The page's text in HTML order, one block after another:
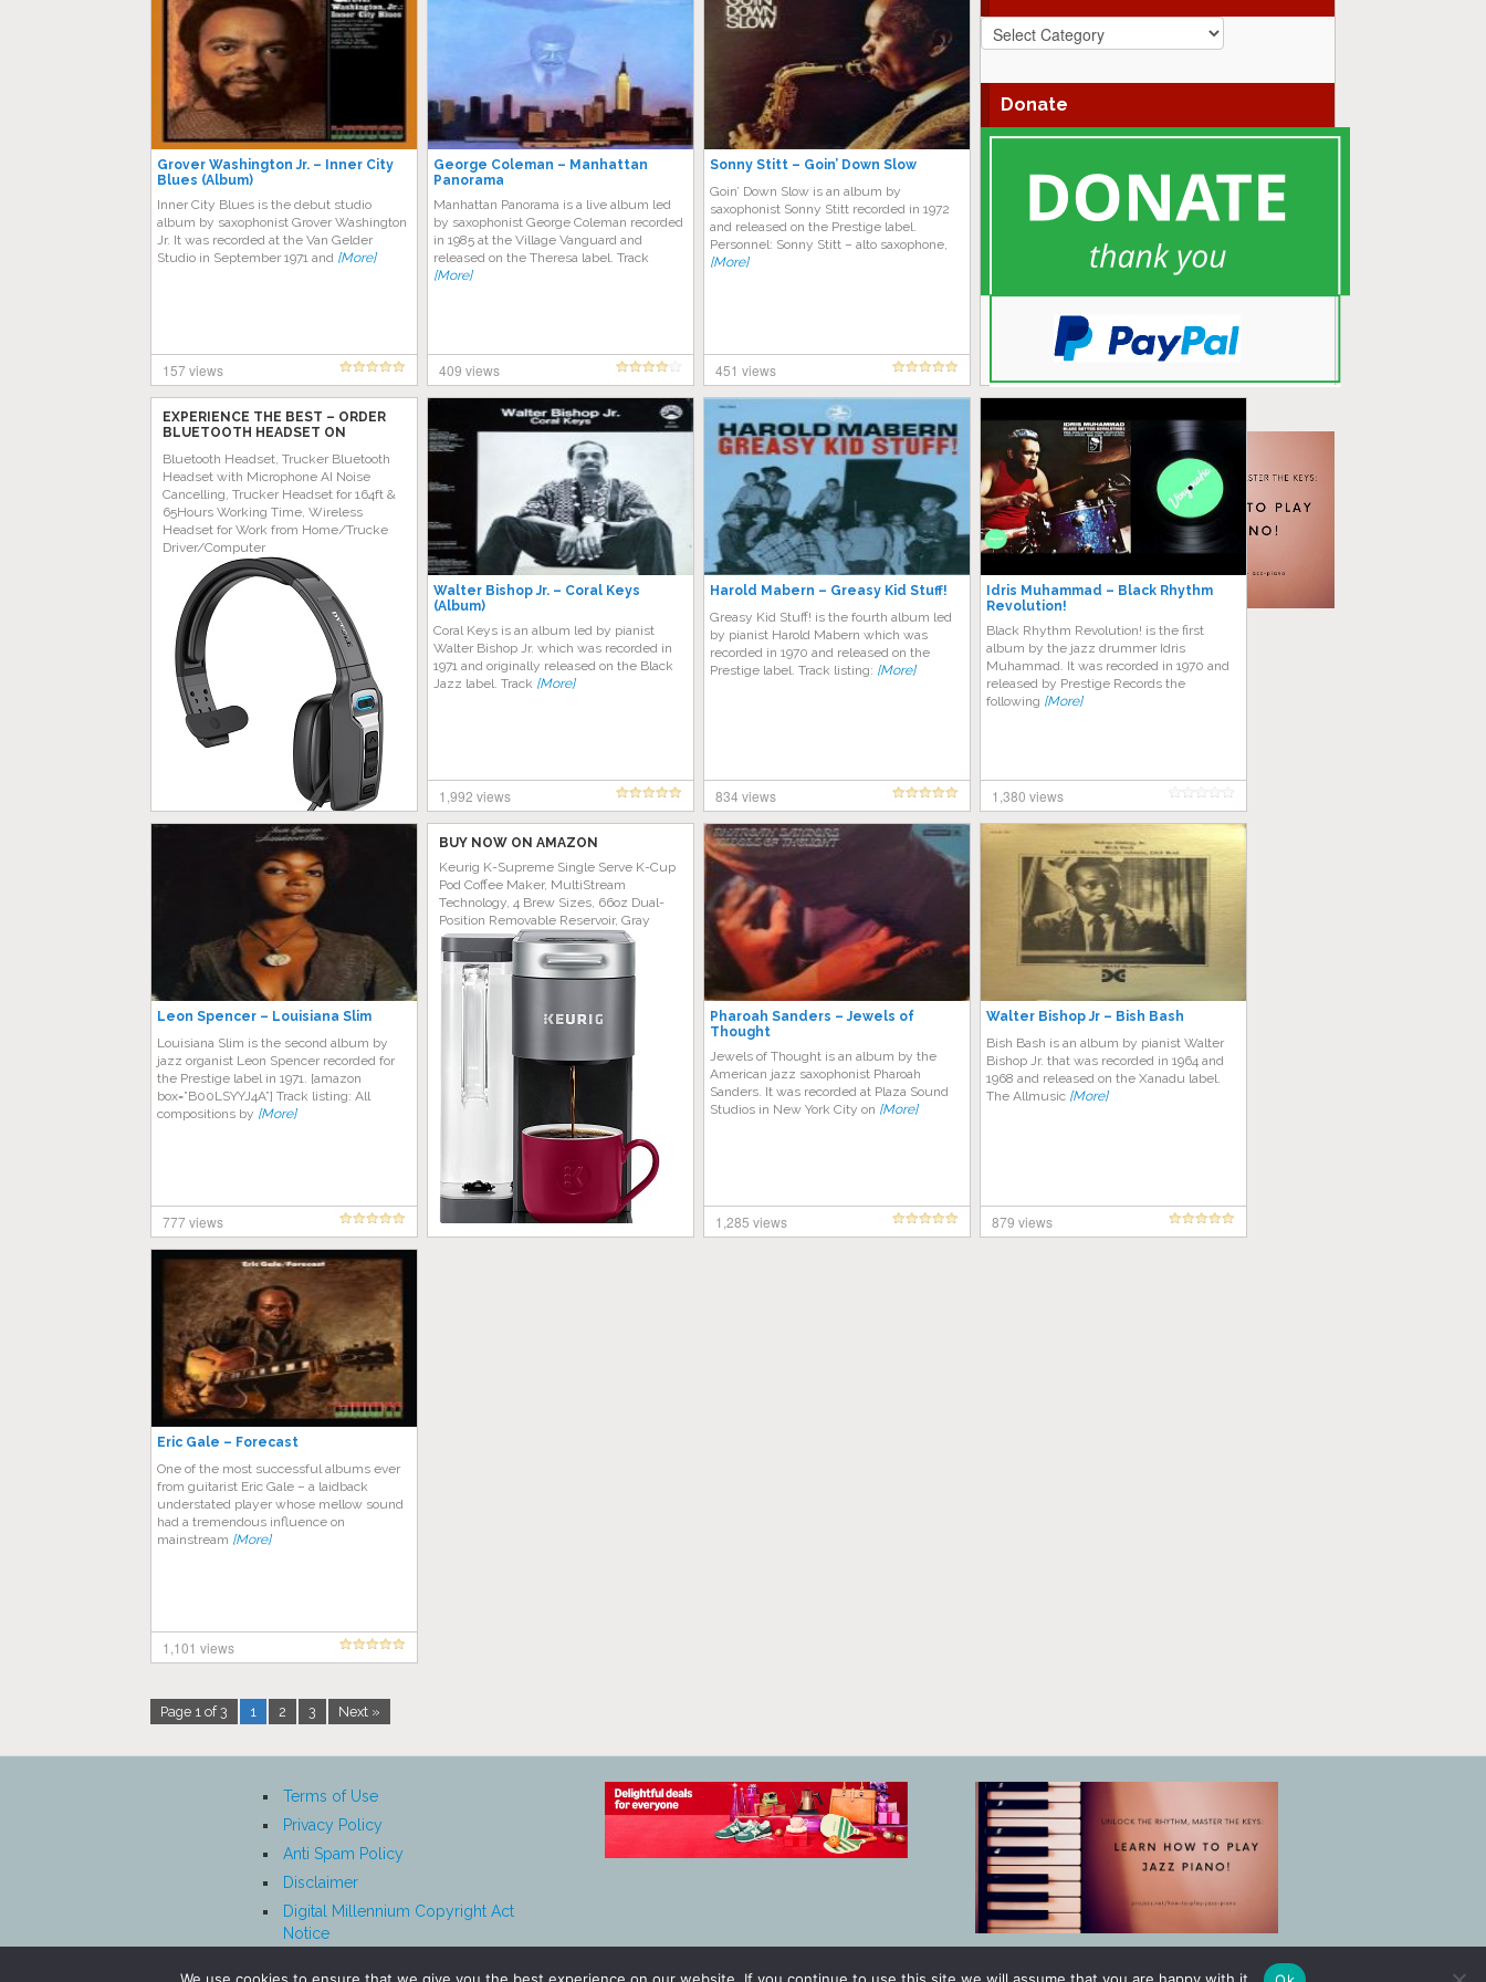
Jazz
Genres
Donate
Grover Washington Jr. – Inner City
Blues (Album)
Inner City Blues is the debut studio
album by saxophonist Grover Washington
Jr. It was recorded at the Van Gelder
Studio in September 1971 and [More]
157 views
George Coleman – Manhattan
Panorama
Manhattan Panorama is a live album led
by saxophonist George Coleman recorded
in 1985 at the Village Vanguard and
released on the Theresa label. Track
[More]
409 views
Sonny Stitt – Goin’ Down Slow
Goin’ Down Slow is an album by
saxophonist Sonny Stitt recorded in 1972
and released on the Prestige label.
Personnel: Sonny Stitt – alto saxophone,
[More]
451 views
EXPERIENCE THE BEST – ORDER
BLUETOOTH HEADSET ON
Bluetooth Headset, Trucker Bluetooth
Headset with Microphone AI Noise
Cancelling, Trucker Headset for 164ft &
65Hours Working Time, Wireless
Headset for Work from Home/Trucke
Driver/Computer
Walter Bishop Jr. – Coral Keys
(Album)
Coral Keys is an album led by pianist
Walter Bishop Jr. which was recorded in
1971 and originally released on the Black
Jazz label. Track [More]
1,992 views
Harold Mabern – Greasy Kid Stuff!
Greasy Kid Stuff! is the fourth album led
by pianist Harold Mabern which was
recorded in 1970 and released on the
Prestige label. Track listing: [More]
834 views
Idris Muhammad – Black Rhythm
Revolution!
Black Rhythm Revolution! is the first
album by the jazz drummer Idris
Muhammad. It was recorded in 1970 and
released by Prestige Records the
following [More]
1,380 views
Leon Spencer – Louisiana Slim
Louisiana Slim is the second album by
jazz organist Leon Spencer recorded for
the Prestige label in 1971. [amazon
box=”B00LSYYJ4A”] Track listing: All
compositions by [More]
777 views
BUY NOW ON AMAZON
Keurig K-Supreme Single Serve K-Cup
Pod Coffee Maker, MultiStream
Technology, 4 Brew Sizes, 66oz Dual-
Position Removable Reservoir, Gray
Pharoah Sanders – Jewels of
Thought
Jewels of Thought is an album by the
American jazz saxophonist Pharoah
Sanders. It was recorded at Plaza Sound
Studios in New York City on [More]
1,285 views
Walter Bishop Jr – Bish Bash
Bish Bash is an album by pianist Walter
Bishop Jr. that was recorded in 1964 and
1968 and released on the Xanadu label.
The Allmusic [More]
879 views
Eric Gale – Forecast
One of the most successful albums ever
from guitarist Eric Gale – a laidback
understated player whose mellow sound
had a tremendous influence on
mainstream [More]
1,101 views
Page 1 of 3 1 2 3 Next »
Terms of Use
Privacy Policy
Anti Spam Policy
Disclaimer
Digital Millennium Copyright Act
Notice
We use cookies to ensure that we give you the best experience on our website. If you continue to use this site we will assume that you are happy with it.